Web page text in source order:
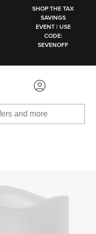
SHOP THE TAX
SAVINGS
EVENT | USE
CODE:
SEVENOFF